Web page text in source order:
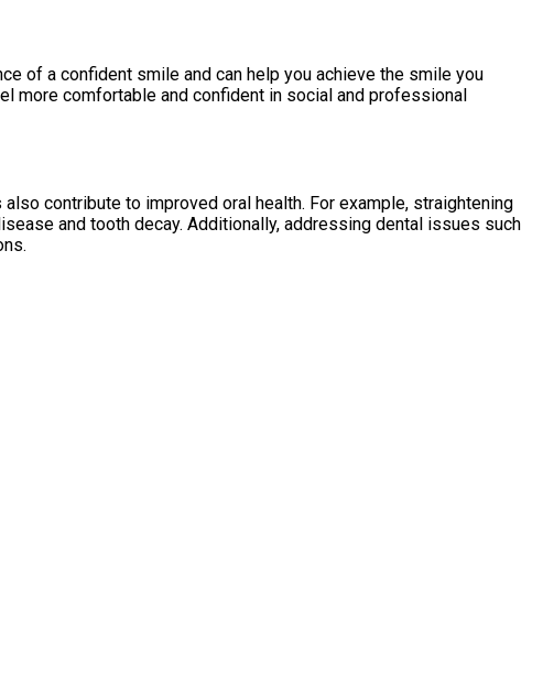
of a confident smile and can help you achieve the smile you
more comfortable and confident in social and professional
contribute to improved oral health. For example, straightening
and tooth decay. Additionally, addressing dental issues such